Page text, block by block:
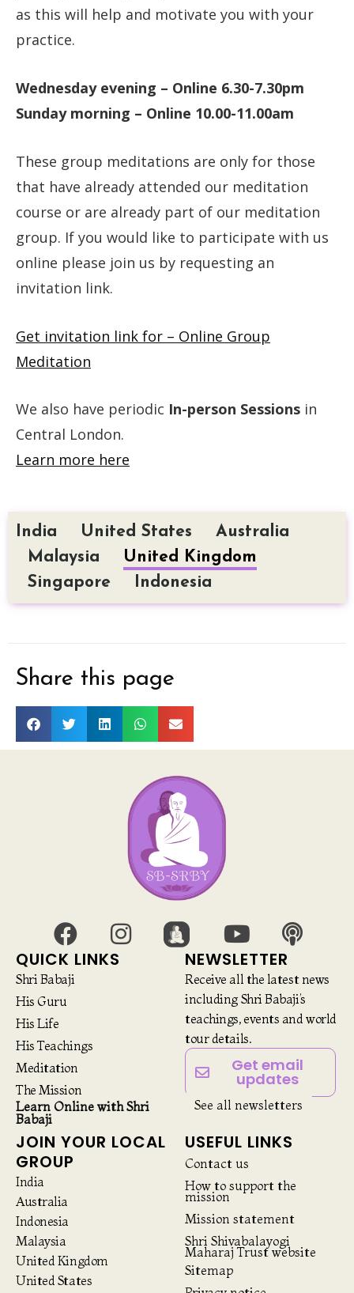
as this will help and motivate you with your
practice.
Wednesday evening – Online 6.30-7.30pm
Sunday morning – Online 10.00-11.00am
These group meditations are only for those
that have already attended our meditation
course or are already part of our meditation
group. If you would like to participate with us
online please join us by requesting an
invitation link.
Get invitation link for – Online Group
Meditation
We also have periodic In-person Sessions in
Central London.
Learn more here
India United States
Australia
Malaysia
United Kingdom
Singapore
Indonesia
Share this page
QUICK LINKS
Shri Babaji
His Guru
His Life
His Teachings
Meditation
The Mission
Learn Online with Shri
Babaji
NEWSLETTER
Receive all the latest news
including Shri Babaji’s
teachings, events and world
tour details.
Get email
updates
See all newsletters
JOIN YOUR LOCAL
GROUP
India
Australia
Indonesia
Malaysia
United Kingdom
United States
USEFUL LINKS
Contact us
How to support the
mission
Mission statement
Shri Shivabalayogi
Maharaj Trust website
Sitemap